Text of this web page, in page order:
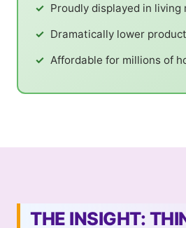
Proudly displayed in living
Dramatically lower
Affordable for millions of
THE INSIGHT: